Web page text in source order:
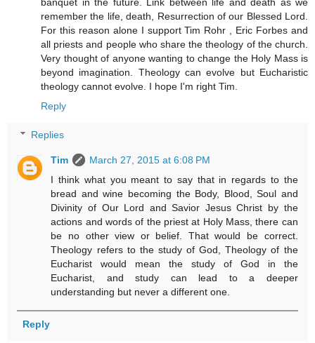
remember the life, death, Resurrection of our Blessed Lord.
For this reason alone I support Tim Rohr , Eric Forbes and
all priests and people who share the theology of the church.
Very thought of anyone wanting to change the Holy Mass is
beyond imagination. Theology can evolve but Eucharistic
theology cannot evolve. I hope I'm right Tim.
Reply
Replies
Tim
March 27, 2015 at 6:08 PM
I think what you meant to say that in regards to the
bread and wine becoming the Body, Blood, Soul and
Divinity of Our Lord and Savior Jesus Christ by the
actions and words of the priest at Holy Mass, there can
be no other view or belief. That would be correct.
Theology refers to the study of God, Theology of the
Eucharist would mean the study of God in the
Eucharist, and study can lead to a deeper
understanding but never a different one.
Reply